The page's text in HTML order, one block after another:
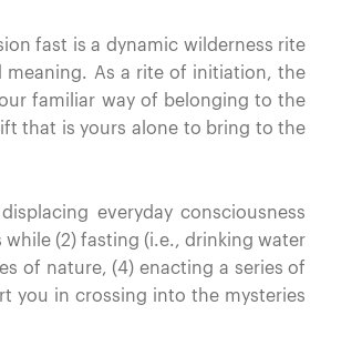
fast is a dynamic wilderness rite
meaning. As a rite of initiation, the
familiar way of belonging to the
that is yours alone to bring to the
everyday consciousness
(2) fasting (i.e., drinking water
of nature, (4) enacting a series of
you in crossing into the mysteries